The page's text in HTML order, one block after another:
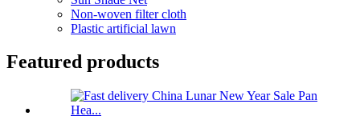
Non-woven filter cloth
Plastic artificial lawn
Featured products